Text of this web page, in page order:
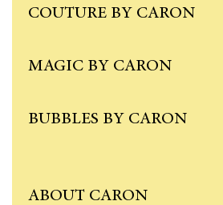
COUTURE BY CARON
MAGIC BY CARON
BUBBLES BY CARON
ABOUT CARON